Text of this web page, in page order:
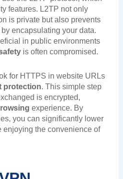
features. L2TP not only
is private but also prevents
encapsulating your data.
in public environments
is often compromised.
for HTTPS in website URLs
protection. This simple step
is encrypted,
experience. By
you can significantly lower
the convenience of